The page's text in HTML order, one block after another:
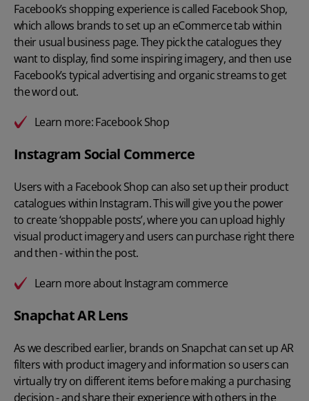
Facebook’s shopping experience is called Facebook Shop,
which allows brands to set up an eCommerce tab within
their usual business page. They pick the catalogues they
want to display, find some inspiring imagery, and then use
Facebook’s typical advertising and organic streams to get
the word out.
Learn more:Facebook Shop
Instagram Social Commerce
Users with a Facebook Shop can also set up their product
catalogues within Instagram. This will give you the power
to create ‘shoppable posts’, where you can upload highly
visual product imagery and users can purchase right there
and then - within the post.
Learn more aboutInstagram commerce
Snapchat AR Lens
As we described earlier, brands on Snapchat can set up AR
filters with product imagery and information so users can
virtually try on different items before making a purchasing
decision - and share their experience with others in the